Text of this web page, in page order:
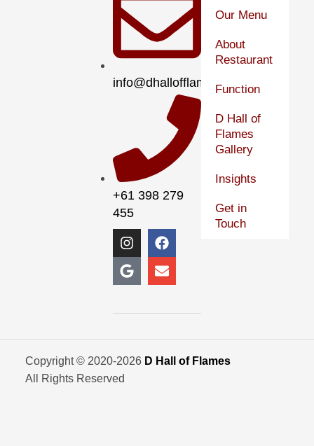
info@dhallofflames.com.au
+61 398 279
455
Our Menu
About
Restaurant
Function
D Hall of
Flames
Gallery
Insights
Get in
Touch
Copyright © 2020-2026 D Hall of Flames
All Rights Reserved